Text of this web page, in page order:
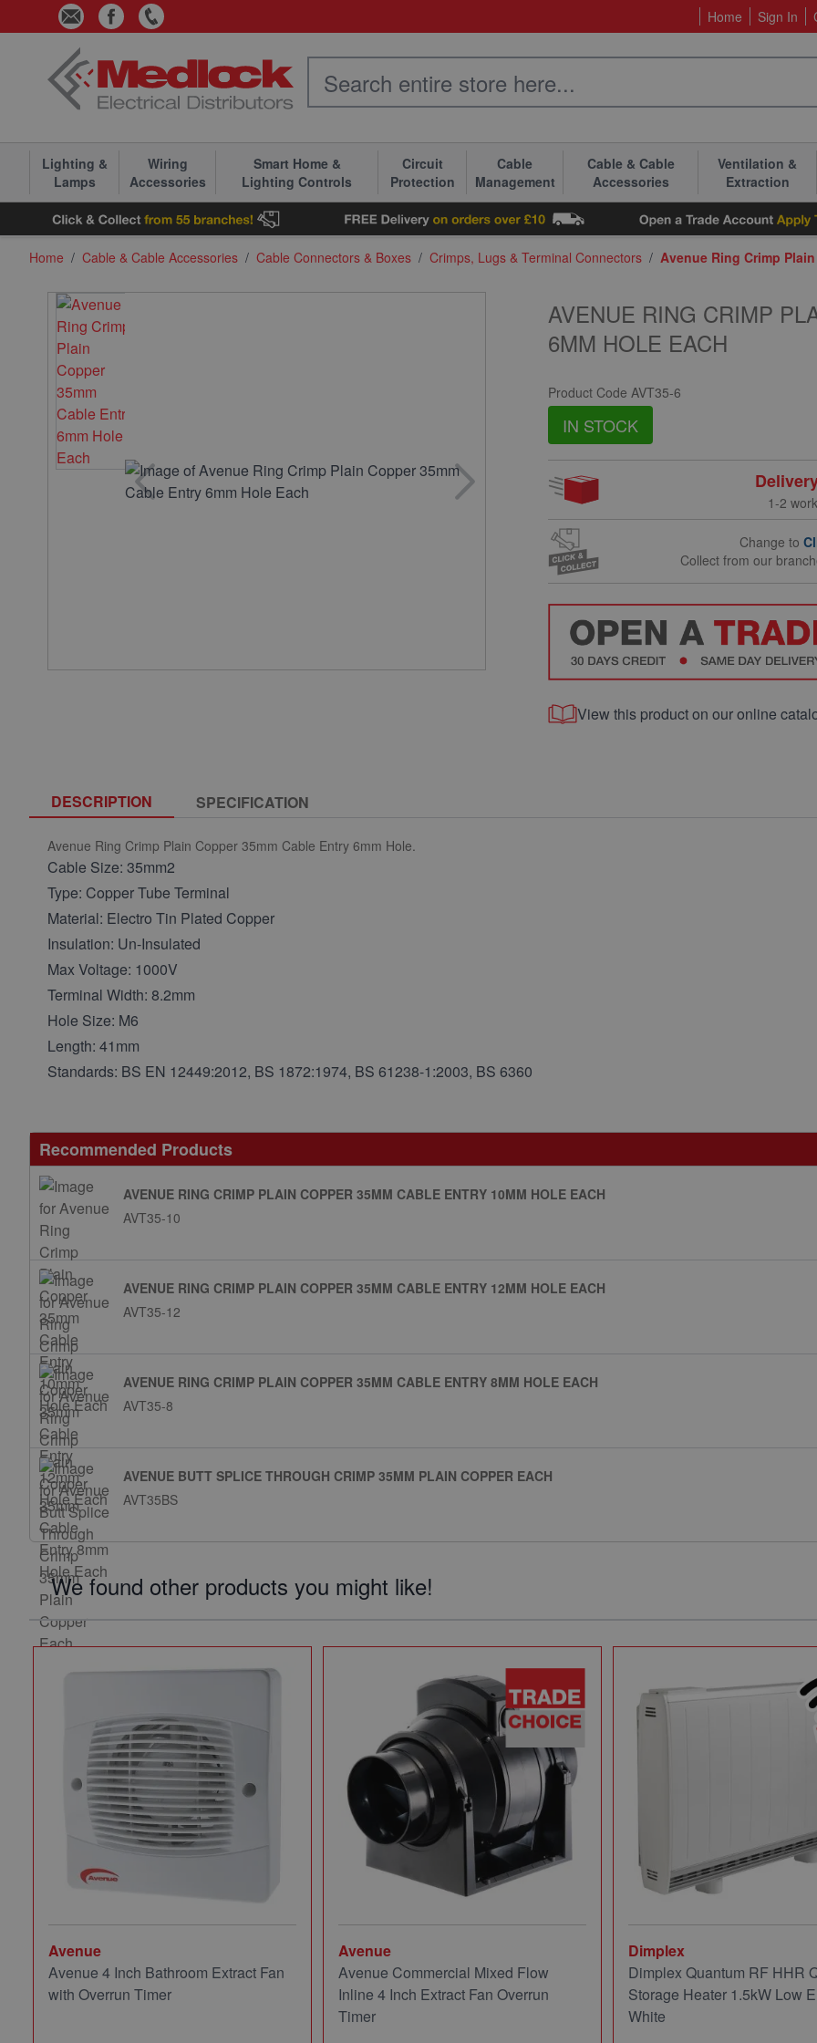
Skip to Content Home Sign In
Lighting &
Lamps
Wiring
Accessories
Smart Home &
Lighting Controls
Circuit
Protection
Cable
Management
Cable & Cable
Accessories
Ventilation &
Extraction
Home / Cable & Cable Accessories / Cable Connectors & Boxes / Crimps, Lugs & Terminal Connectors / Avenue Ring Crimp
AVENUE RING CRIMP
6MM HOLE EACH
Product CodeAVT35-6
IN STOCK
1-2
Change to
Collect from our
View this product on our online
DESCRIPTION SPECIFICATION
Avenue Ring Crimp Plain Copper 35mm Cable Entry 6mm Hole.
Cable Size: 35mm2
Type: Copper Tube Terminal
Material: Electro Tin Plated Copper
Insulation: Un-Insulated
Max Voltage: 1000V
Terminal Width: 8.2mm
Hole Size: M6
Length: 41mm
Standards: BS EN 12449:2012, BS 1872:1974, BS 61238-1:2003, BS 6360
Recommended Products
AVENUE RING CRIMP PLAIN COPPER 35MM CABLE ENTRY 10MM HOLE EACH
AVT35-10
AVENUE RING CRIMP PLAIN COPPER 35MM CABLE ENTRY 12MM HOLE EACH
AVT35-12
AVENUE RING CRIMP PLAIN COPPER 35MM CABLE ENTRY 8MM HOLE EACH
AVT35-8
AVENUE BUTT SPLICE THROUGH CRIMP 35MM PLAIN COPPER EACH
AVT35BS
We found other products you might like!
Avenue
Avenue 4 Inch Bathroom Extract Fan
with Overrun Timer
Avenue
Avenue Commercial Mixed Flow
Inline 4 Inch Extract Fan Overrun
Timer
Dimplex
Dimplex Quantum RF HHR
Storage Heater 1.5kW Low
White